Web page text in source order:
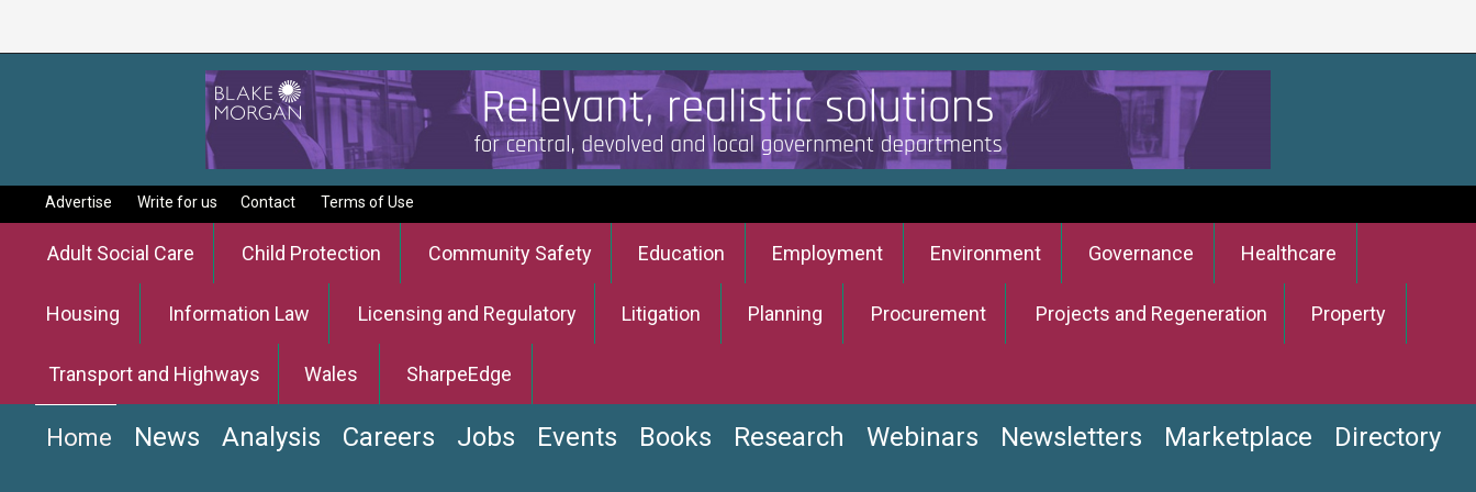
Advertise Write for us Contact Terms of Use
Adult Social Care Child Protection Community Safety Education Employment Environment Governance Healthcare
Housing Information Law Licensing and Regulatory Litigation Planning Procurement Projects and Regeneration Property
Transport and Highways Wales SharpeEdge
Home News Analysis Careers Jobs Events Books Research Webinars Newsletters Marketplace Directory